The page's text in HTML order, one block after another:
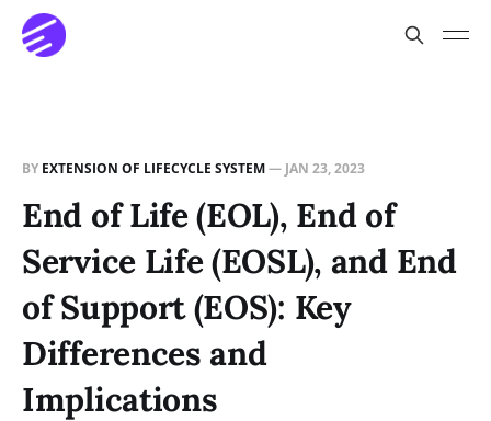
BY EXTENSION OF LIFECYCLE SYSTEM— JAN 23, 2023
End of Life (EOL), End of
Service Life (EOSL), and End
of Support (EOS): Key
Differences and
Implications